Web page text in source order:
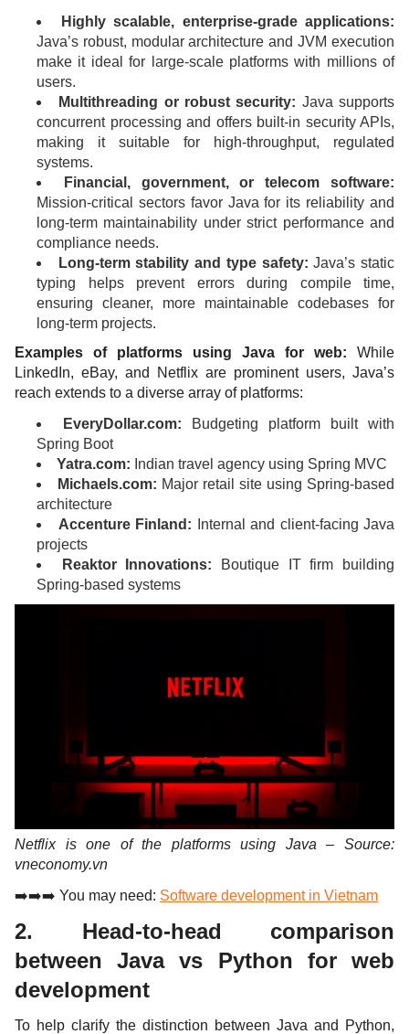
Highly scalable, enterprise-grade applications:
Java’s robust, modular architecture and JVM execution
make it ideal for large-scale platforms with millions of
users.
Multithreading or robust security: Java supports
concurrent processing and offers built-in security APIs,
making it suitable for high-throughput, regulated
systems.
Financial, government, or telecom software:
Mission-critical sectors favor Java for its reliability and
long-term maintainability under strict performance and
compliance needs.
Long-term stability and type safety:Java’s static
typing helps prevent errors during compile time,
ensuring cleaner, more maintainable codebases for
long-term projects.
Examples of platforms using Java for web: While
LinkedIn, eBay, and Netflix are prominent users, Java’s
reach extends to a diverse array of platforms:
EveryDollar.com:
Budgeting platform built with
Spring Boot
Yatra.com: Indian travel agency using Spring MVC
Michaels.com: Major retail site using Spring-based
architecture
Accenture Finland: Internal and client-facing Java
projects
Reaktor Innovations: Boutique IT firm building
Spring-based systems
Netflix is one of the platforms using Java – Source:
vneconomy.vn
➡️➡️➡️ You may need: Software development in Vietnam
2. Head-to-head comparison
between Java vs Python for web
development
To help clarify the distinction between Java and Python,